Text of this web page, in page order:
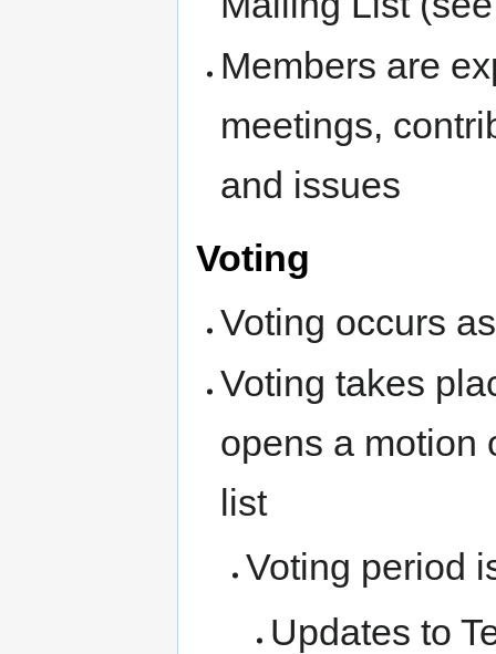
Members are
meetings,
and issues
Voting
Voting occurs
Voting takes
opens a motion
list
Voting period
Updates to